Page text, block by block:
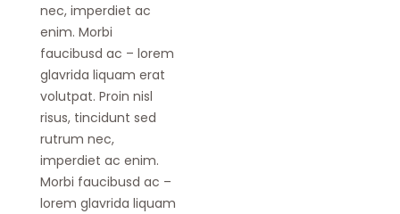
nec, imperdiet ac
enim. Morbi
faucibusd ac – lorem
glavrida liquam erat
volutpat. Proin nisl
risus, tincidunt sed
rutrum nec,
imperdiet ac enim.
Morbi faucibusd ac –
lorem glavrida liquam